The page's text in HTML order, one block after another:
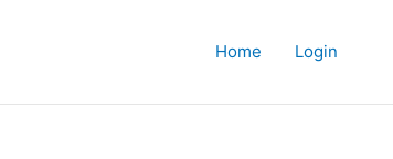
Home Login